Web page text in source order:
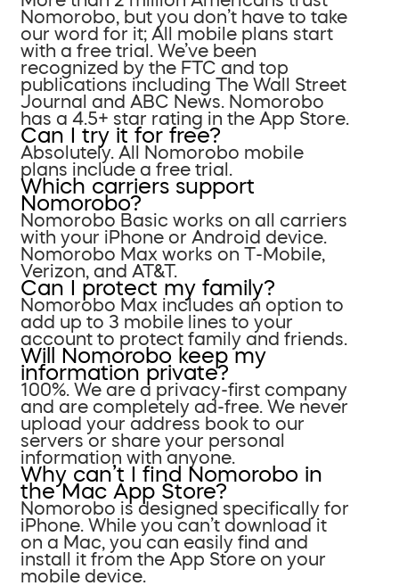
Nomorobo, but you don’t have to take
our word for it; All mobile plans start
with a free trial. We’ve been
recognized by the FTC and top
publications including The Wall Street
Journal and ABC News. Nomorobo
has a 4.5+ star rating in the App Store.
Can I try it for free?
Absolutely. All Nomorobo mobile
plans include a free trial.
Which carriers support
Nomorobo?
Nomorobo Basic works on all carriers
with your iPhone or Android device.
Nomorobo Max works on T-Mobile,
Verizon, and AT&T.
Can I protect my family?
Nomorobo Max includes an option to
add up to 3 mobile lines to your
account to protect family and friends.
Will Nomorobo keep my
information private?
100%. We are a privacy-first company
and are completely ad-free. We never
upload your address book to our
servers or share your personal
information with anyone.
Why can’t I find Nomorobo in
the Mac App Store?
Nomorobo is designed specifically for
iPhone. While you can’t download it
on a Mac, you can easily find and
install it from the App Store on your
mobile device.